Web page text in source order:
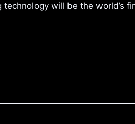
will be the world’s